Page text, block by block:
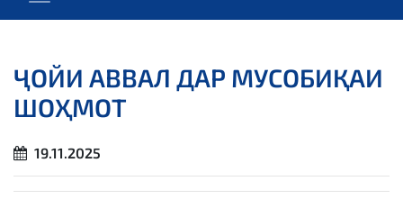
ҶОЙИ АВВАЛ ДАР МУСОБИҚАИ
ШОҲМОТ
19.11.2025